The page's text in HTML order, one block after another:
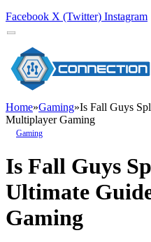
Facebook X (Twitter) Instagram
Home»Gaming»Is Fall Guys
Multiplayer Gaming
Gaming
Is Fall Guys
Ultimate
Gaming